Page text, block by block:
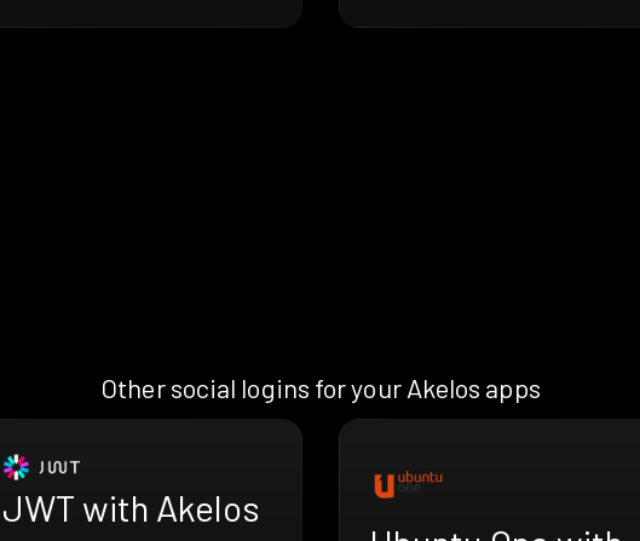
Other social logins for your Akelos apps
JWT with Akelos